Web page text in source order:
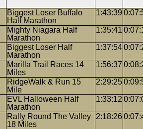
Biggest Loser Buffalo
Half Marathon
1:43:39
Mighty Niagara Half
Marathon
1:35:41
Biggest Loser Half
Marathon
1:37:54
Marilla Trail Races 14
Miles
1:56:37
RidgeWalk & Run 15
Mile
2:29:25
EVL Halloween Half
Marathon
1:33:12
Rally Round The Valley
18 Miles
2:18:26